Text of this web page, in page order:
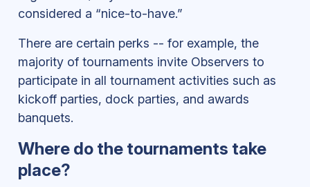
considered a “nice-to-have.”
There are certain perks -- for example, the
majority of tournaments invite Observers to
participate in all tournament activities such as
kickoff parties, dock parties, and awards
banquets.
Where do the tournaments take
place?